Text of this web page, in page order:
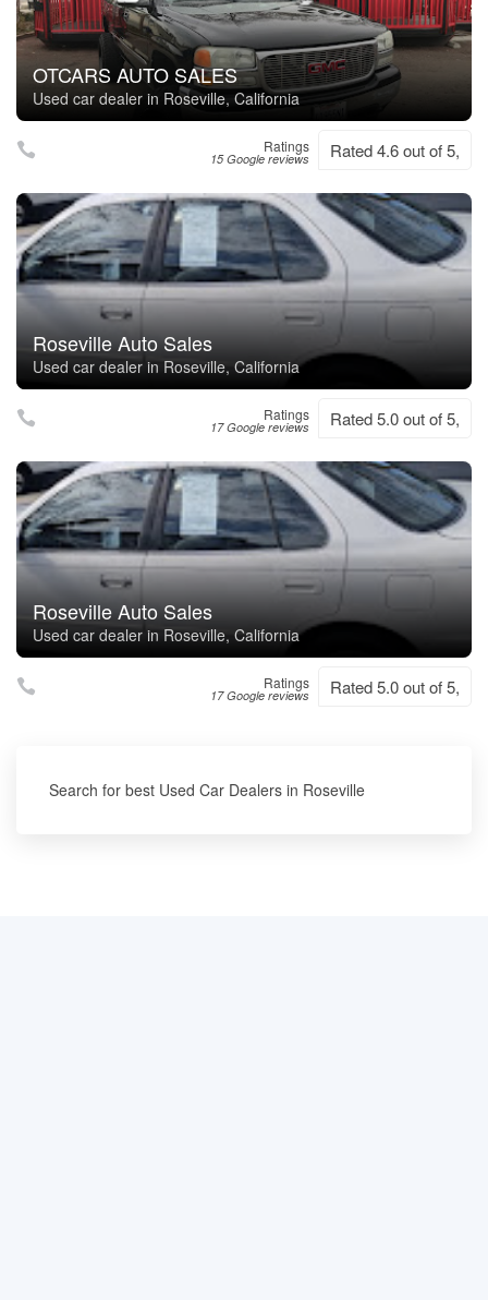
OTCARS AUTO SALES
Used car dealer in Roseville, California
Ratings
15 Google reviews Rated 4.6 out of 5,
Roseville Auto Sales
Used car dealer in Roseville, California
Ratings
17 Google reviews Rated 5.0 out of 5,
Roseville Auto Sales
Used car dealer in Roseville, California
Ratings
17 Google reviews Rated 5.0 out of 5,
Search for best Used Car Dealers in Roseville